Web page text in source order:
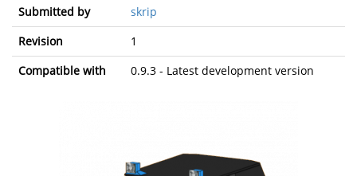
Submitted by
skrip
Revision
1
Compatible with
0.9.3 - Latest development version